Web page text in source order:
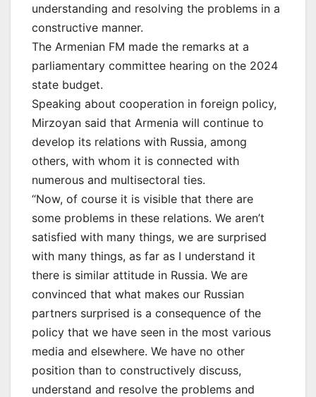
understanding and resolving the problems in a
constructive manner.
The Armenian FM made the remarks at a
parliamentary committee hearing on the 2024
state budget.
Speaking about cooperation in foreign policy,
Mirzoyan said that Armenia will continue to
develop its relations with Russia, among
others, with whom it is connected with
numerous and multisectoral ties.
“Now, of course it is visible that there are
some problems in these relations. We aren’t
satisfied with many things, we are surprised
with many things, as far as I understand it
there is similar attitude in Russia. We are
convinced that what makes our Russian
partners surprised is a consequence of the
policy that we have seen in the most various
media and elsewhere. We have no other
position than to constructively discuss,
understand and resolve the problems and